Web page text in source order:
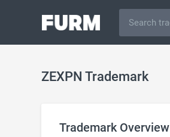
ZEXPN Trademark
Trademark Overview